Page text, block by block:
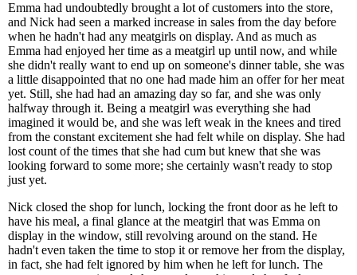
Emma had undoubtedly brought a lot of customers into the store,
and Nick had seen a marked increase in sales from the day before
when he hadn't had any meatgirls on display. And as much as
Emma had enjoyed her time as a meatgirl up until now, and while
she didn't really want to end up on someone's dinner table, she was
a little disappointed that no one had made him an offer for her meat
yet. Still, she had had an amazing day so far, and she was only
halfway through it. Being a meatgirl was everything she had
imagined it would be, and she was left weak in the knees and tired
from the constant excitement she had felt while on display. She had
lost count of the times that she had cum but knew that she was
looking forward to some more; she certainly wasn't ready to stop
just yet.
Nick closed the shop for lunch, locking the front door as he left to
have his meal, a final glance at the meatgirl that was Emma on
display in the window, still revolving around on the stand. He
hadn't even taken the time to stop it or remove her from the display,
in fact, she had felt ignored by him when he left for lunch. The